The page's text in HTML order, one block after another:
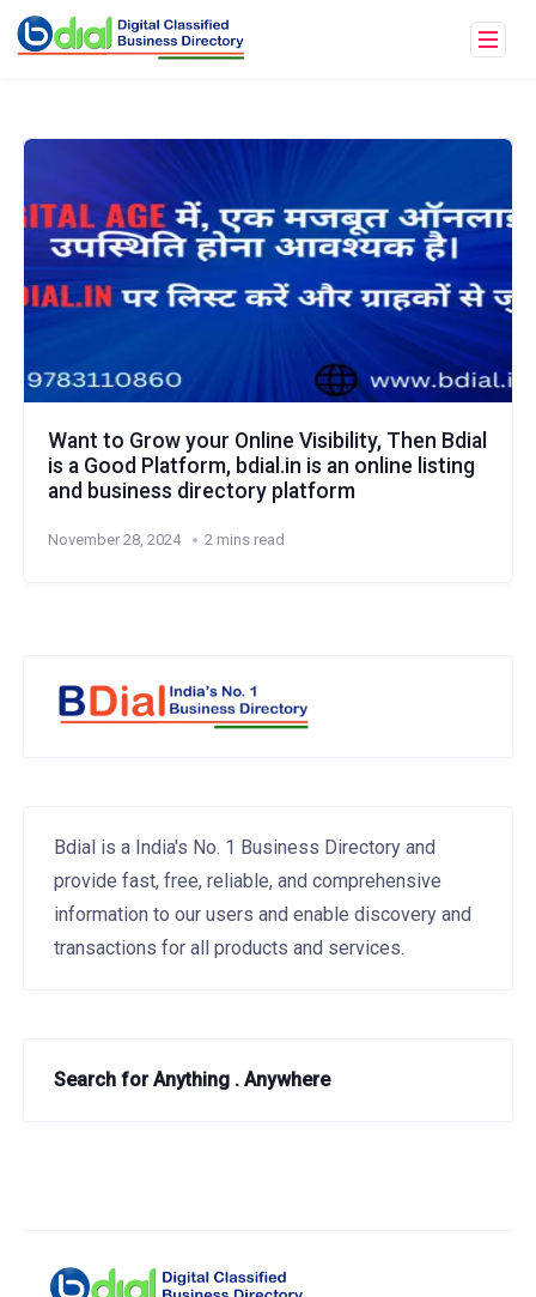
Want to Grow your Online Visibility, Then Bdial
is a Good Platform, bdial.in is an online listing
and business directory platform
November 28, 2024 2 mins read
Bdial is a India's No. 1 Business Directory and
provide fast, free, reliable, and comprehensive
information to our users and enable discovery and
transactions for all products and services.
Search for Anything . Anywhere